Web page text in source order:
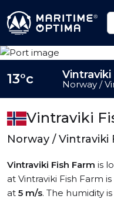
Vintraviki
Norway / Vintraviki
Vintraviki Fish Farm is
at Vintraviki Fish Farm is
at 5 m/s. The humidity is
13°c Vintraviki
Norway /